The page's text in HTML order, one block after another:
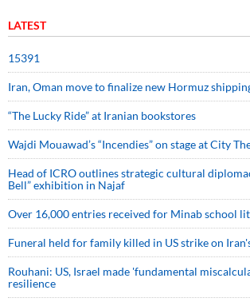
LATEST
15391
Iran, Oman move to finalize new Hormuz
“The Lucky Ride” at Iranian bookstores
Wajdi Mouawad’s “Incendies” on stage at City
Head of ICRO outlines strategic cultural
Bell” exhibition in Najaf
Over 16,000 entries received for Minab school
Funeral held for family killed in US strike on
Rouhani: US, Israel made 'fundamental
resilience